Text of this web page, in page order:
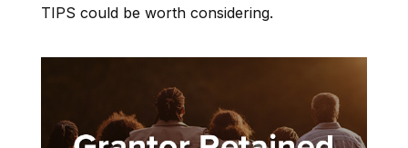
TIPS could be worth considering.